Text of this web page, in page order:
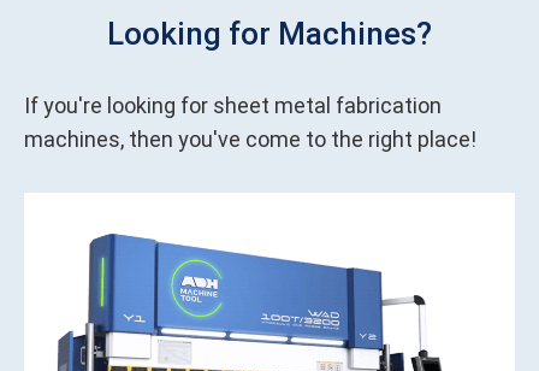
Looking for Machines?
If you're looking for sheet metal fabrication
machines, then you've come to the right place!